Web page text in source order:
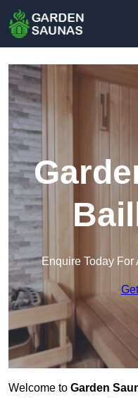
Enquire Today For
Welcome to Garden